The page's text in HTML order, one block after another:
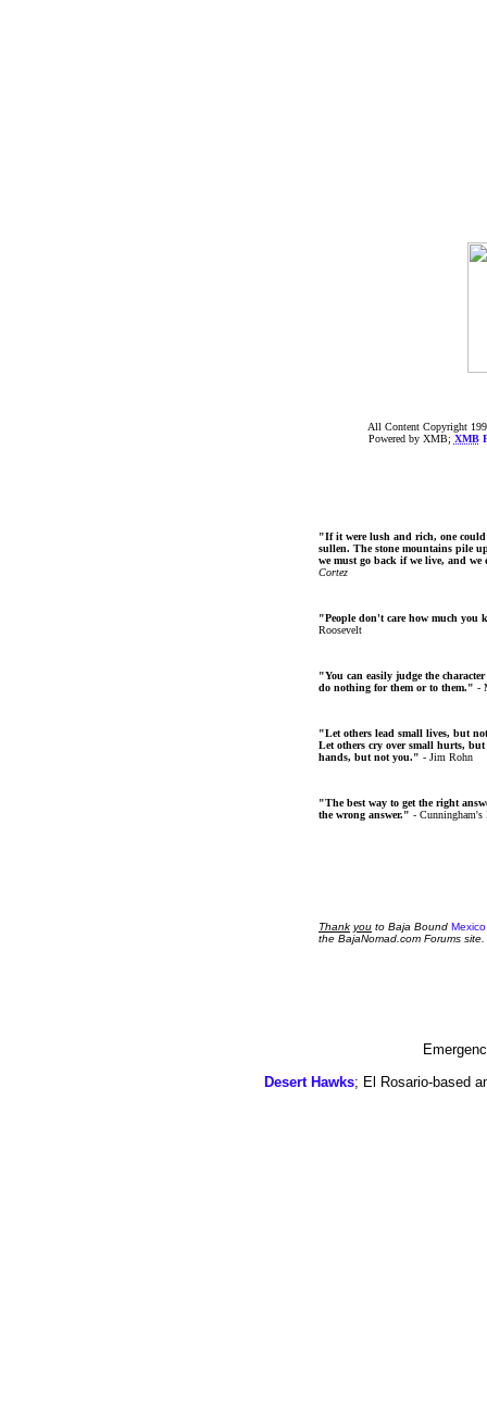
All Content Copyright
Powered by XMB; XMB
"If it were lush and rich, one
sullen. The stone mountains pile
we must go back if we live, and
Cortez
"People don't care how much you
Roosevelt
"You can easily judge the
do nothing for them or to them." -
"Let others lead small lives, but
Let others cry over small hurts, but
hands, but not you." - Jim Rohn
"The best way to get the right
the wrong answer." - Cunningham's
Thank you to Baja Bound
the BajaNomad.com Forums site.
Desert Hawks; El Rosario-based